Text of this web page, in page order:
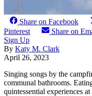
Share on Facebook
Pinterest
Share on
Sign Up
By Katy M. Clark
April 26, 2023
Singing songs by the
communal bathrooms.
quintessential experiences